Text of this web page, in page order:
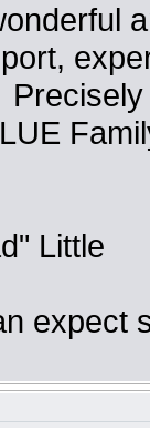
Little
expect